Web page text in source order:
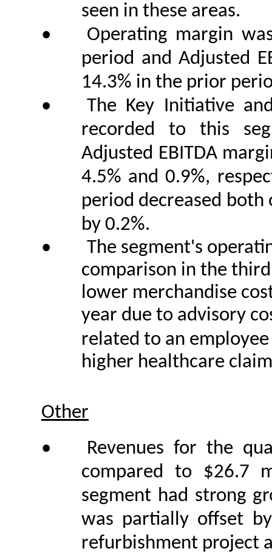
seen in these areas.
•
Operating margin
period and Adjusted
14.3% in the prior
•
The Key Initiative
recorded to this
Adjusted EBITDA
4.5% and 0.9%,
period decreased both
by 0.2%.
•
The segment's
comparison in the
lower merchandise
year due to advisory
related to an
higher healthcare
Other
•
Revenues for the
compared to $26.7
segment had strong
was partially offset
refurbishment project